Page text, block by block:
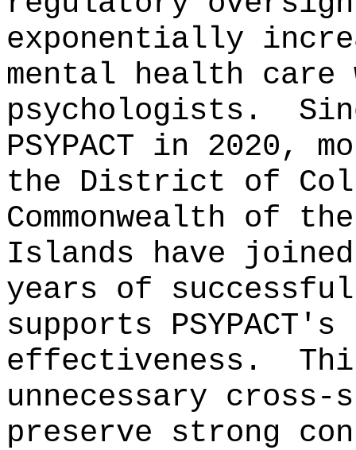
exponentially
mental health
psychologists.
PSYPACT in 2020,
the District of
Commonwealth of
Islands have
years of
supports
effectiveness.
unnecessary
preserve strong